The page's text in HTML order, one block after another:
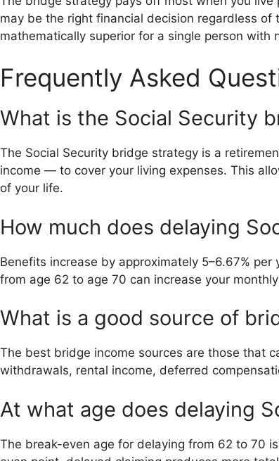
may be the right financial decision regardless
mathematically superior for a single person with
Frequently Asked
What is the Social Security
The Social Security bridge strategy is a
income — to cover your living expenses. This
of your life.
How much does delaying
Benefits increase by approximately 5–6.67%
from age 62 to age 70 can increase your
What is a good source of
The best bridge income sources are those that
withdrawals, rental income, deferred
At what age does delaying
The break-even age for delaying from 62 to 70